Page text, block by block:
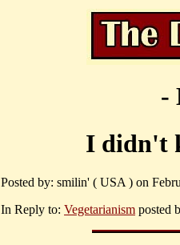
-
I didn't
Posted by: smilin' ( USA ) on
In Reply to: Vegetarianism posted